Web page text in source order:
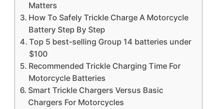
Matters
How To Safely Trickle Charge A Motorcycle
Battery Step By Step
Top 5 best-selling Group 14 batteries under
$100
Recommended Trickle Charging Time For
Motorcycle Batteries
Smart Trickle Chargers Versus Basic
Chargers For Motorcycles